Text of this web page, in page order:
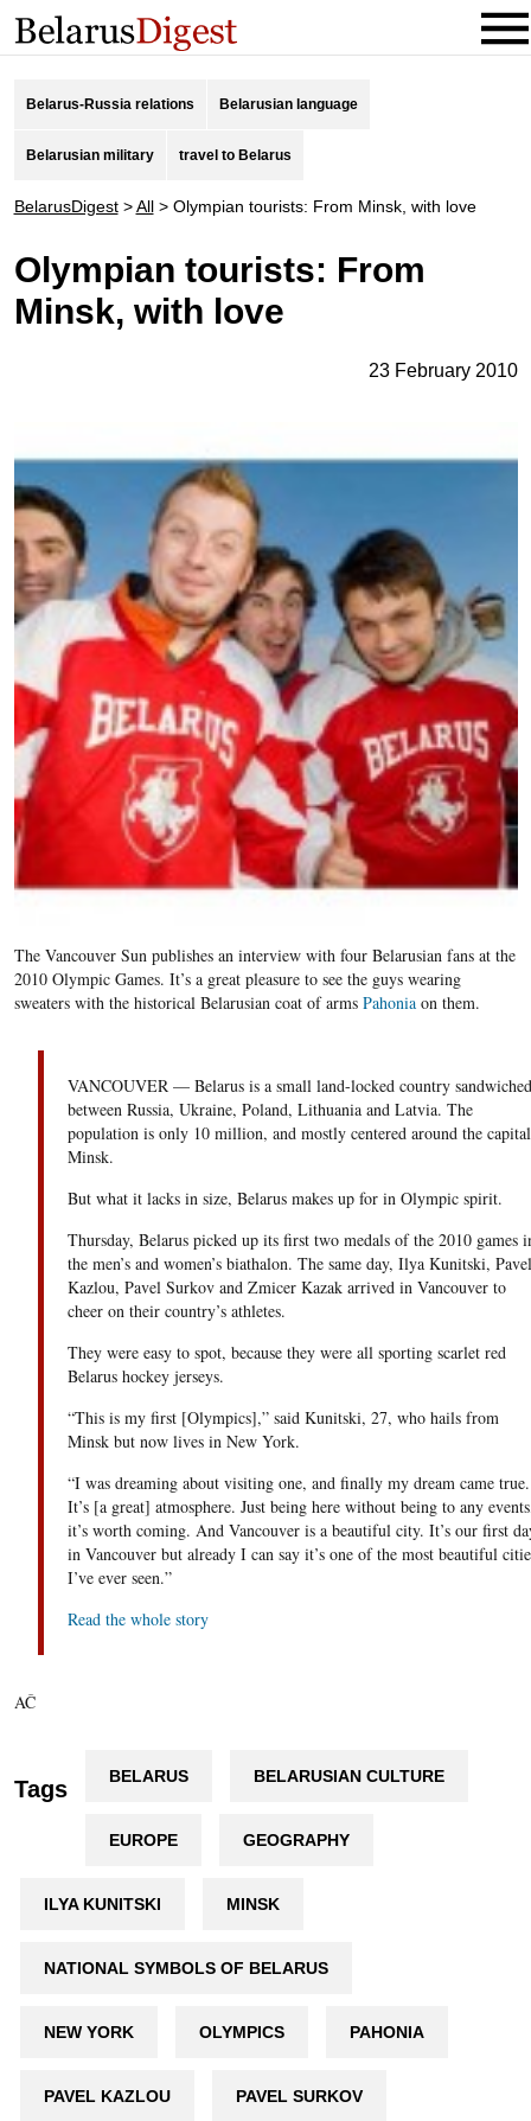
Belarus-Russia relations Belarusian language
Belarusian military travel to Belarus
BelarusDigest>All> Olympian tourists: From Minsk, with love
Olympian tourists: From
Minsk, with love
23 February 2010
The Vancouver Sun publishes an interview with four Belarusian fans at the
2010 Olympic Games. It’s a great pleasure to see the guys wearing
sweaters with the historical Belarusian coat of arms Pahoniaon them.
VANCOUVER — Belarus is a small land-locked country sandwiched
between Russia, Ukraine, Poland, Lithuania and Latvia. The
population is only 10 million, and mostly centered around the
Minsk.
But what it lacks in size, Belarus makes up for in Olympic spirit.
Thursday, Belarus picked up its first two medals of the 2010 games
the men’s and women’s biathalon. The same day, Ilya Kunitski, Pavel
Kazlou, Pavel Surkov and Zmicer Kazak arrived in Vancouver to
cheer on their country’s athletes.
They were easy to spot, because they were all sporting scarlet red
Belarus hockey jerseys.
“This is my first [Olympics],” said Kunitski, 27, who hails from
Minsk but now lives in New York.
“I was dreaming about visiting one, and finally my dream came true.
It’s [a great] atmosphere. Just being here without being to any
it’s worth coming. And Vancouver is a beautiful city. It’s our first
in Vancouver but already I can say it’s one of the most beautiful
I’ve ever seen.”
Read the whole story
AČ
Tags BELARUS BELARUSIAN CULTURE
EUROPE GEOGRAPHY
ILYA KUNITSKI MINSK
NATIONAL SYMBOLS OF BELARUS
NEW YORK OLYMPICS PAHONIA
PAVEL KAZLOU PAVEL SURKOV